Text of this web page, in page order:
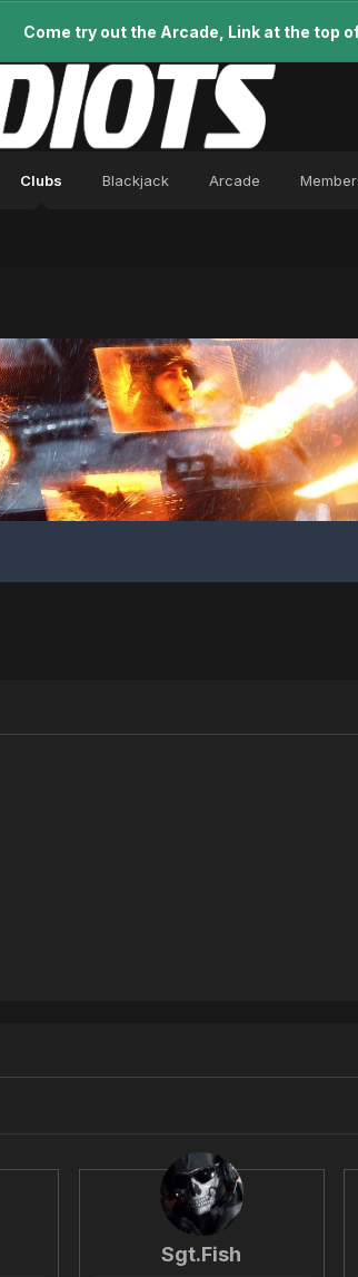
Come try out the Arcade, Link at the top
Clubs Blackjack Arcade
Sgt.Fish